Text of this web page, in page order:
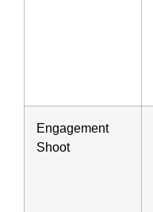
Engagement
Shoot